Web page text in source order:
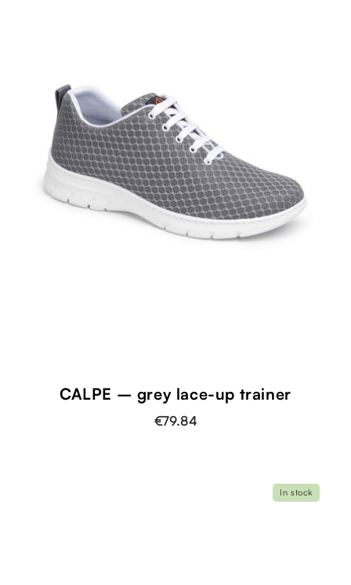
CALPE – grey lace-up trainer
€79.84
In stock